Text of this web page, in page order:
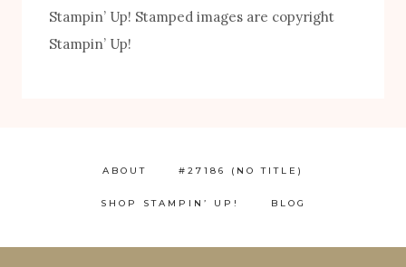
Stampin’ Up! Stamped images are copyright
Stampin’ Up!
ABOUT #27186 (NO TITLE)
SHOP STAMPIN’ UP! BLOG
FREE! 10 Tips for Successful Stamping!